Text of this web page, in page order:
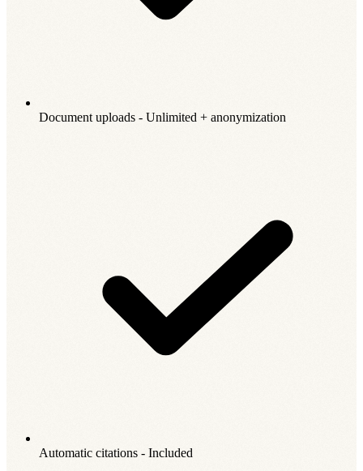
Document uploads - Unlimited + anonymization
Automatic citations - Included